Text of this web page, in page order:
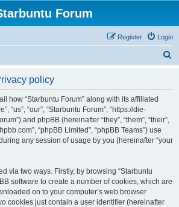
Forum
Login
Register
policy
how “Starbuntu Forum” along with its affiliated
“us”, “our”, “Starbuntu Forum”, “https://die-
and phpBB (hereinafter “they”, “them”, “their”,
“phpBB Limited”, “phpBB Teams”) use
any session of usage by you (hereinafter “your
via two ways. Firstly, by browsing “Starbuntu
software to create a number of cookies, which are
on to your computer’s web browser
cookies just contain a user identifier (hereinafter